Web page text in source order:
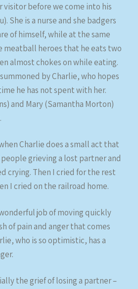
visitor before we come into his
She is a nurse and she badgers
of himself, while at the same
meatball heroes that he eats two
almost chokes on while eating.
by Charlie, who hopes
he has not spent with her.
and Mary (Samantha Morton)
Charlie does a small act that
grieving a lost partner and
crying. Then I cried for the rest
I cried on the railroad home.
job of moving quickly
of pain and anger that comes
who is so optimistic, has a
the grief of losing a partner –